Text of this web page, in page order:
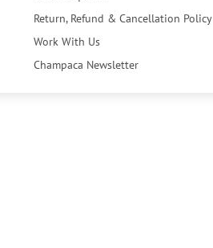
Return, Refund & Cancellation Policy
Work With Us
Champaca Newsletter